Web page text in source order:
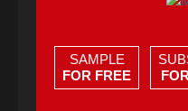
SAMPLE
FOR FREE